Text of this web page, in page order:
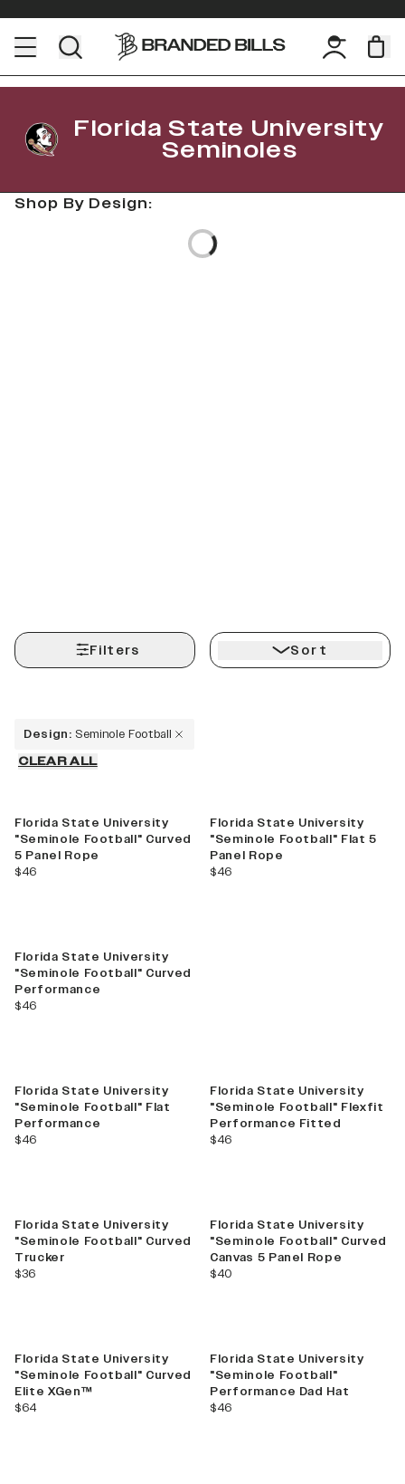
Florida State University
Seminoles
Shop By Design:
Loading...
Filters Sort
Design: Seminole Football
CLEAR ALL
Florida State University
"Seminole Football" Curved
5 Panel Rope
current price
$46
Florida State University
"Seminole Football" Flat 5
Panel Rope
current price
$46
Florida State University
"Seminole Football" Curved
Performance
current price
$46
Florida State University
"Seminole Football" Flat
Performance
current price
$46
Florida State University
"Seminole Football" Flexfit
Performance Fitted
current price
$46
Florida State University
"Seminole Football" Curved
Trucker
current price
$36
Florida State University
"Seminole Football" Curved
Canvas 5 Panel Rope
current price
$40
Florida State University
"Seminole Football" Curved
Elite XGen™
current price
$64
Florida State University
"Seminole Football"
Performance Dad Hat
current price
$46